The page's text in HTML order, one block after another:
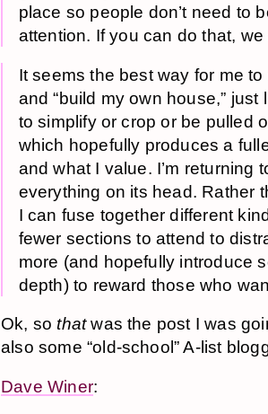
place so people don’t need to
attention. If you can do that,
It seems the best way for me
and “build my own house,”
to simplify or crop or be pulled
which hopefully produces a
and what I value. I’m returning
everything on its head. Rather
I can fuse together different
fewer sections to attend to
more (and hopefully introduce
depth) to reward those who
Ok, sothatwas the post I was
also some “old-school” A-list
Dave Winer: